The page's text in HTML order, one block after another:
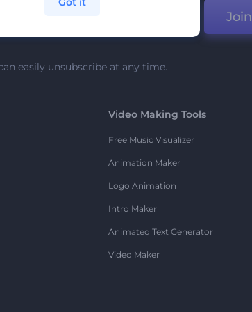
Join
easily unsubscribe at any time.
Video Making Tools
Free Music Visualizer
Animation Maker
Logo Animation
Intro Maker
Animated Text Generator
Video Maker